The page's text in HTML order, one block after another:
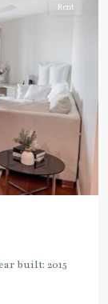
Rent
built: 2015